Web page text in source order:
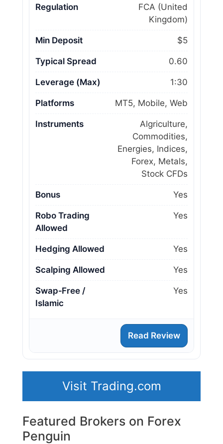
Regulation
FCA (United
Kingdom)
Min Deposit $5
Typical Spread 0.60
Leverage (Max) 1:30
Platforms MT5, Mobile, Web
Instruments
Algriculture,
Commodities,
Energies, Indices,
Forex, Metals,
Stock CFDs
Bonus Yes
Robo Trading
Allowed
Yes
Hedging Allowed Yes
Scalping Allowed Yes
Swap‑Free /
Islamic
Yes
Read Review
Visit Trading.com
Featured Brokers on Forex
Penguin